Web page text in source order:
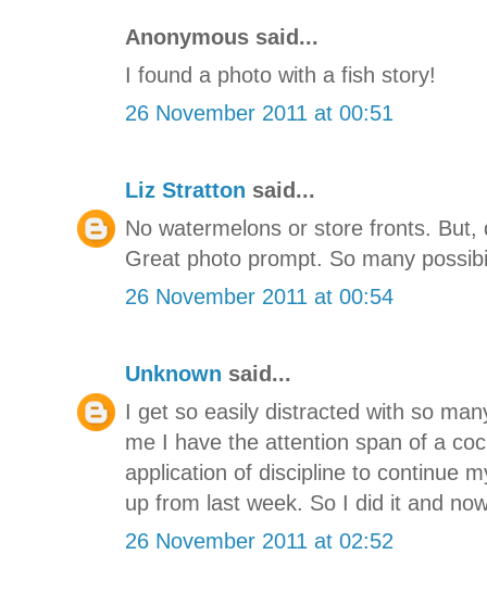
Anonymous said...
I found a photo with a fish story!
26 November 2011 at 00:51
Liz Stratton said...
No watermelons or store fronts. But,
Great photo prompt. So many
26 November 2011 at 00:54
Unknown said...
I get so easily distracted with so
me I have the attention span of a
application of discipline to continue
up from last week. So I did it and
26 November 2011 at 02:52